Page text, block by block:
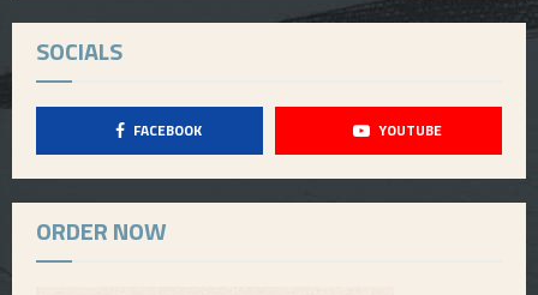
SOCIALS
FACEBOOK YOUTUBE
ORDER NOW